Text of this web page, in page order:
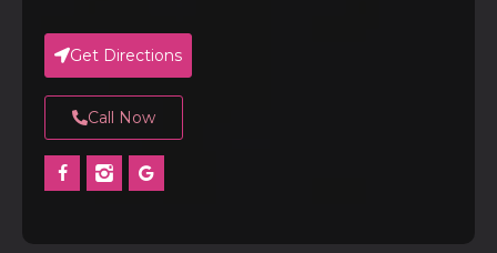
Get Directions
Call Now